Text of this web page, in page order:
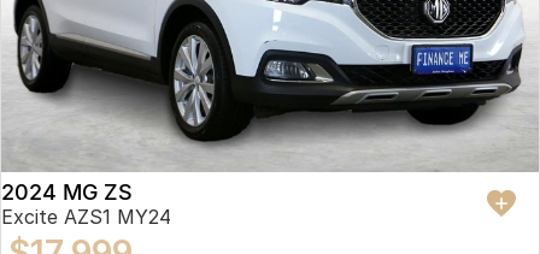
2024 MG ZS
Excite AZS1 MY24